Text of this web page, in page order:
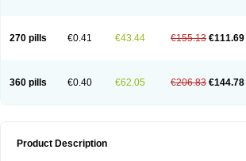
270 pills €0.41 €43.44 €155.13 €111.69
360 pills €0.40 €62.05 €206.83 €144.78
Product Description